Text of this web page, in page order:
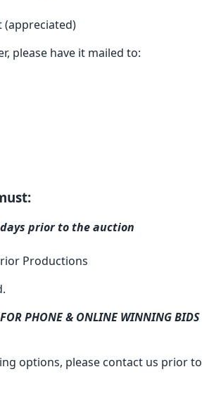
(appreciated)
please have it mailed to:
prior to the auction
Productions
PHONE & ONLINE WINNING BIDS
options, please contact us prior to